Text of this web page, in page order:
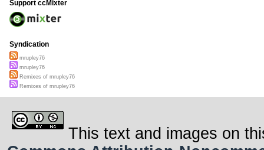
Support ccMixter
Syndication
mrupley76
mrupley76
Remixes of mrupley76
Remixes of mrupley76
This text and images on